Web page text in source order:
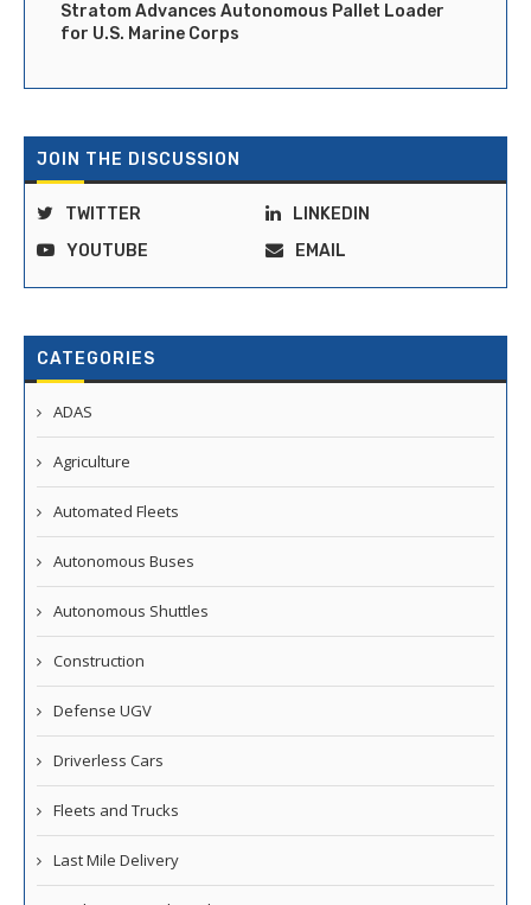
Stratom Advances Autonomous Pallet Loader
for U.S. Marine Corps
JOIN THE DISCUSSION
TWITTER
LINKEDIN
YOUTUBE
EMAIL
CATEGORIES
ADAS
Agriculture
Automated Fleets
Autonomous Buses
Autonomous Shuttles
Construction
Defense UGV
Driverless Cars
Fleets and Trucks
Last Mile Delivery